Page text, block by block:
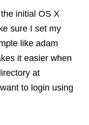
initial OS X
sure I set my
like adam
it easier when
at
to login using